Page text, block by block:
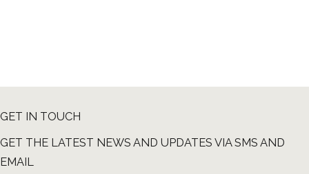
GET IN TOUCH
GET THE LATEST NEWS AND UPDATES VIA SMS AND
EMAIL